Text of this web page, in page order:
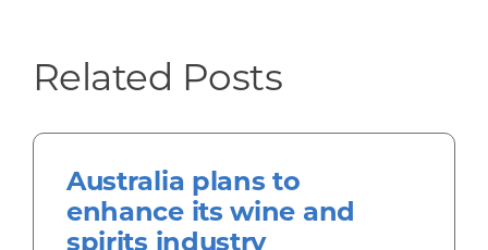
Related Posts
Australia plans to
enhance its wine and
spirits industry